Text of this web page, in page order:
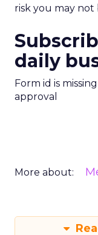
risk you may not
daily
Form id is
approval
More about: